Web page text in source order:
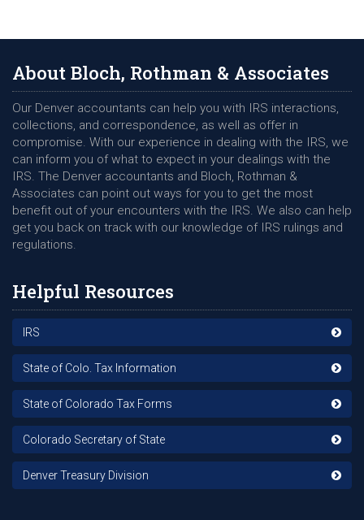
About Bloch, Rothman & Associates
Our Denver accountants can help you with IRS interactions,
collections, and correspondence, as well as offer in
compromise. With our experience in dealing with the IRS, we
can inform you of what to expect in your dealings with the
IRS. The Denver accountants and Bloch, Rothman &
Associates can point out ways for you to get the most
benefit out of your encounters with the IRS. We also can help
get you back on track with our knowledge of IRS rulings and
regulations.
Helpful Resources
IRS
State of Colo. Tax Information
State of Colorado Tax Forms
Colorado Secretary of State
Denver Treasury Division